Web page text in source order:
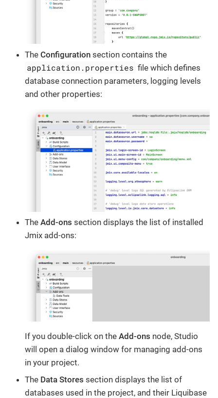
The Configuration section contains the
application.properties file which defines
database connection parameters, logging levels
and other properties:
The Add-ons section displays the list of installed
Jmix add-ons:
If you double-click on the Add-ons node, Studio
will open a dialog window for managing add-ons
in your project.
The Data Stores section displays the list of
databases used in the project, and their Liquibase